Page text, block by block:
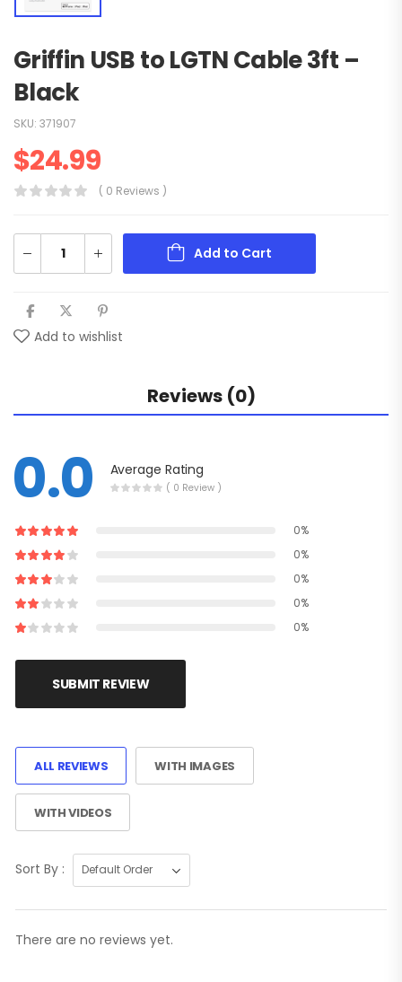
Griffin USB to LGTN Cable 3ft –
Black
SKU: 371907
$24.99
( 0 Reviews )
Add to Cart
Add to wishlist
Reviews (0)
0.0 Average Rating
( 0 Review )
0%
0%
0%
0%
0%
SUBMIT REVIEW
ALL REVIEWS WITH IMAGES
WITH VIDEOS
Sort By :
There are no reviews yet.